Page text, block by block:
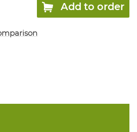
Add to order